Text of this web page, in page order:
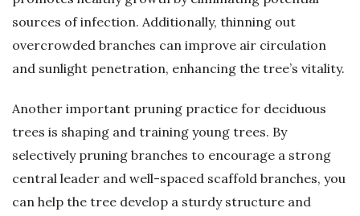
sources of infection. Additionally, thinning out
overcrowded branches can improve air circulation
and sunlight penetration, enhancing the tree’s vitality.
Another important pruning practice for deciduous
trees is shaping and training young trees. By
selectively pruning branches to encourage a strong
central leader and well-spaced scaffold branches, you
can help the tree develop a sturdy structure and